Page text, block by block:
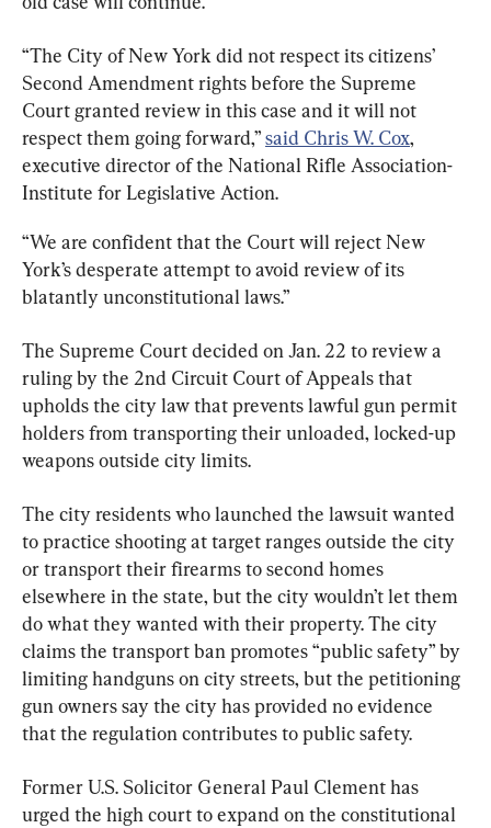
“The City of New York did not respect its citizens’
Second Amendment rights before the Supreme
Court granted review in this case and it will not
respect them going forward,” said Chris W. Cox,
executive director of the National Rifle Association-
Institute for Legislative Action.
“We are confident that the Court will reject New
York’s desperate attempt to avoid review of its
blatantly unconstitutional laws.”
The Supreme Court decided on Jan. 22 to review a
ruling by the 2nd Circuit Court of Appeals that
upholds the city law that prevents lawful gun permit
holders from transporting their unloaded, locked-up
weapons outside city limits.
The city residents who launched the lawsuit wanted
to practice shooting at target ranges outside the city
or transport their firearms to second homes
elsewhere in the state, but the city wouldn’t let them
do what they wanted with their property. The city
claims the transport ban promotes “public safety” by
limiting handguns on city streets, but the petitioning
gun owners say the city has provided no evidence
that the regulation contributes to public safety.
Former U.S. Solicitor General Paul Clement has
urged the high court to expand on the constitutional